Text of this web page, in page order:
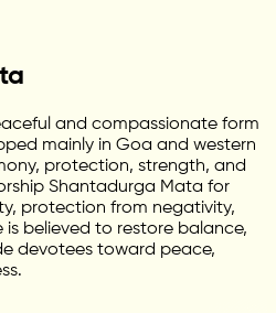
and compassionate form
mainly in Goa and western
protection, strength, and
Shantadurga Mata for
protection from negativity,
is believed to restore balance,
devotees toward peace,